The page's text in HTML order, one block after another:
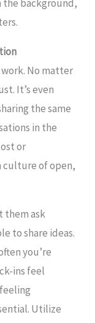
the background,
work. No matter
It’s even
the same
in the
or
culture of open,
them ask
to share ideas.
you’re
ins feel
Utilize